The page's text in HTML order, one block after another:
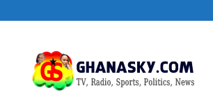
Radio
Stations